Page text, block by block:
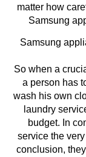
matter how
Samsung
Samsung
So when a
a person has
wash his own
laundry
budget. In
service the
conclusion,